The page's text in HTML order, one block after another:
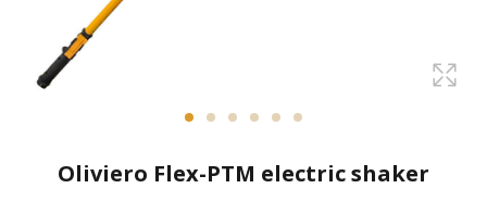
Oliviero Flex-PTM electric shaker